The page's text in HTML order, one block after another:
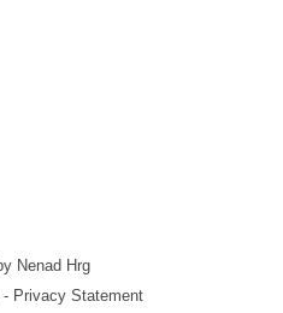
Nenad Hrg
- Privacy Statement